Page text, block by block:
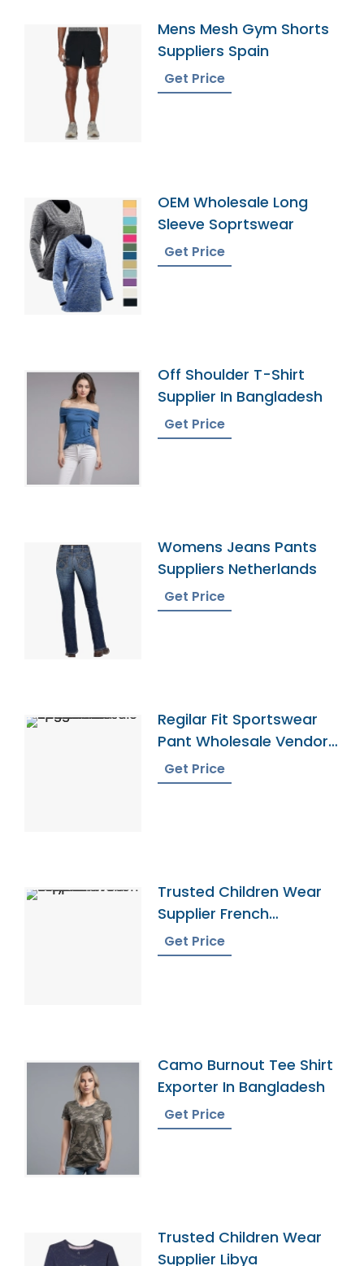
Mens Mesh Gym Shorts
Suppliers Spain
Get Price
OEM Wholesale Long
Sleeve Soprtswear
Get Price
Off Shoulder T-Shirt
Supplier In Bangladesh
Get Price
Womens Jeans Pants
Suppliers Netherlands
Get Price
Regilar Fit Sportswear
Pant Wholesale Vendor
In Bangladesh
Get Price
Trusted Children Wear
Supplier French
Polynesia
Get Price
Camo Burnout Tee Shirt
Exporter In Bangladesh
Get Price
Trusted Children Wear
Supplier Libya